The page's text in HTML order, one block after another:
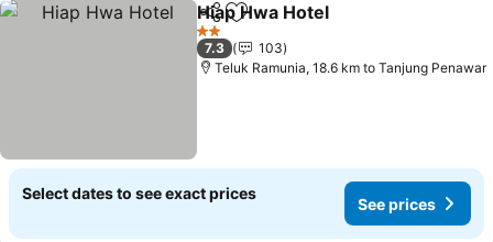
ShareAdd to favorites
Hiap Hwa Hotel
2 Stars
7.3
103
Teluk Ramunia, 18.6 km to Tanjung Penawar
Select dates to see exact prices
See prices